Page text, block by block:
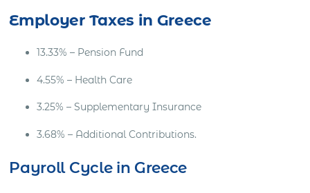
Employer Taxes in Greece
13.33% – Pension Fund
4.55% – Health Care
3.25% – Supplementary Insurance
3.68% – Additional Contributions.
Payroll Cycle in Greece